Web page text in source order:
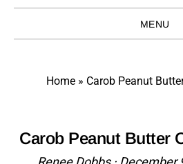
MENU
Home » Carob Peanut
Carob Peanut Butter